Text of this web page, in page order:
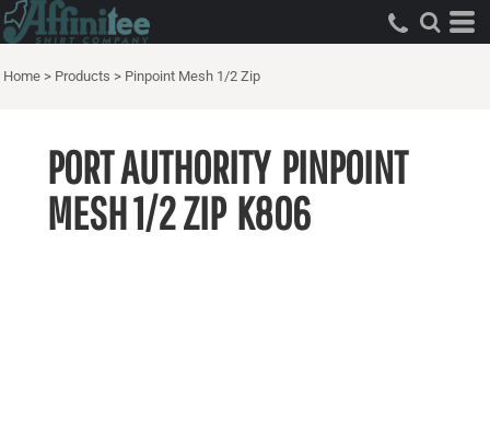
Home > Products > Pinpoint Mesh 1/2 Zip
PORT AUTHORITY PINPOINT
MESH 1/2 ZIP K806